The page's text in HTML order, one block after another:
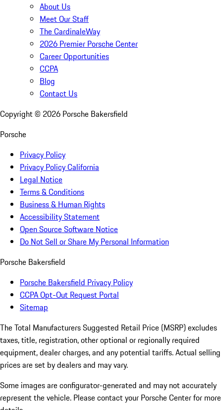
About Us
Meet Our Staff
The CardinaleWay
2026 Premier Porsche Center
Career Opportunities
CCPA
Blog
Contact Us
Copyright © 2026 Porsche Bakersfield
Porsche
Privacy Policy
Privacy Policy California
Legal Notice
Terms & Conditions
Business & Human Rights
Accessibility Statement
Open Source Software Notice
Do Not Sell or Share My Personal Information
Porsche Bakersfield
Porsche Bakersfield Privacy Policy
CCPA Opt-Out Request Portal
Sitemap
The Total Manufacturers Suggested Retail Price (MSRP) excludes
taxes, title, registration, other optional or regionally required
equipment, dealer charges, and any potential tariffs. Actual selling
prices are set by dealers and may vary.
Some images are configurator-generated and may not accurately
represent the vehicle. Please contact your Porsche Center for more